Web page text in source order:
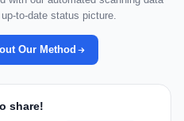
to-date status picture.
Our Method
share!